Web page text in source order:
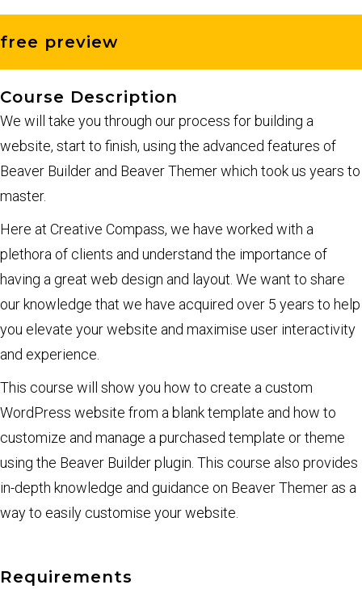
free preview
Course Description
We will take you through our process for building a
website, start to finish, using the advanced features of
Beaver Builder and Beaver Themer which took us years to
master.
Here at Creative Compass, we have worked with a
plethora of clients and understand the importance of
having a great web design and layout. We want to share
our knowledge that we have acquired over 5 years to help
you elevate your website and maximise user interactivity
and experience.
This course will show you how to create a custom
WordPress website from a blank template and how to
customize and manage a purchased template or theme
using the Beaver Builder plugin. This course also provides
in-depth knowledge and guidance on Beaver Themer as a
way to easily customise your website.
Requirements